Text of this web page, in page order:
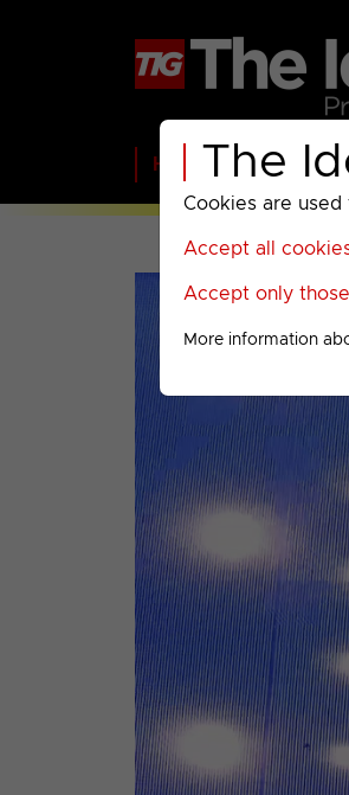
The
Cookies are
Accept all
Accept only
More information
Home BBC ITV